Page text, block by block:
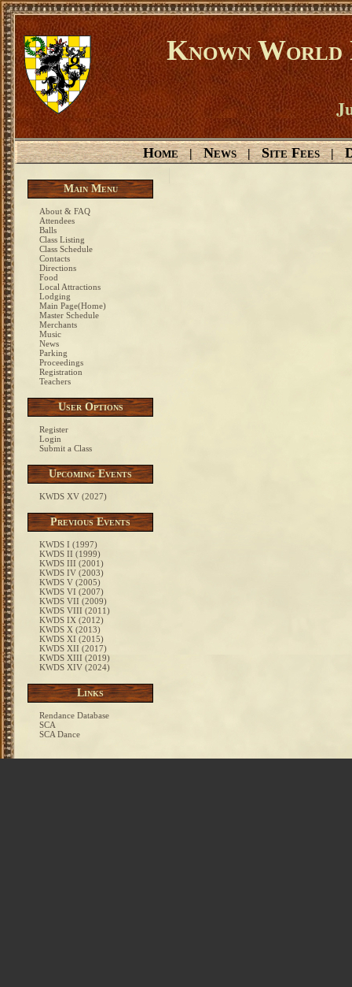
Known World
Home | News | Site Fees |
Main Menu
About & FAQ
Attendees
Balls
Class Listing
Class Schedule
Contacts
Directions
Food
Local Attractions
Lodging
Main Page(Home)
Master Schedule
Merchants
Music
News
Parking
Proceedings
Registration
Teachers
User Options
Register
Login
Submit a Class
Upcoming Events
KWDS XV (2027)
Previous Events
KWDS I (1997)
KWDS II (1999)
KWDS III (2001)
KWDS IV (2003)
KWDS V (2005)
KWDS VI (2007)
KWDS VII (2009)
KWDS VIII (2011)
KWDS IX (2012)
KWDS X (2013)
KWDS XI (2015)
KWDS XII (2017)
KWDS XIII (2019)
KWDS XIV (2024)
Links
Rendance Database
SCA
SCA Dance